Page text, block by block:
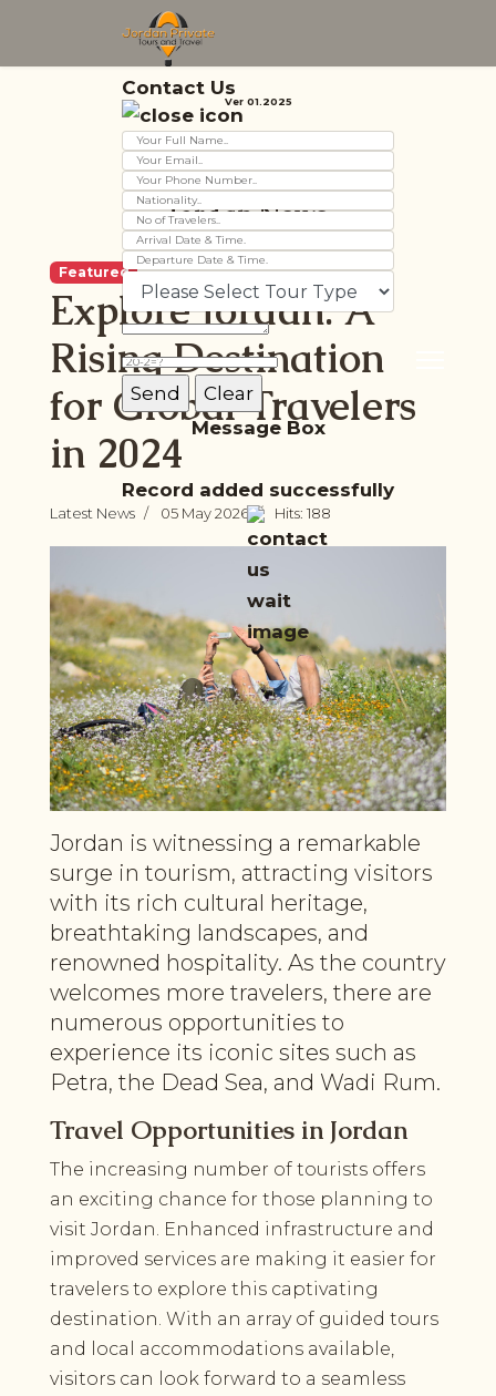
Contact Us
Ver 01.2025
Message Box
Record added successfully
Jordan News
Featured
Explore Jordan: A
Rising Destination
for Global Travelers
in 2024
Latest News 05 May 2026 Hits: 188
Jordan is witnessing a remarkable
surge in tourism, attracting visitors
with its rich cultural heritage,
breathtaking landscapes, and
renowned hospitality. As the country
welcomes more travelers, there are
numerous opportunities to
experience its iconic sites such as
Petra, the Dead Sea, and Wadi Rum.
Travel Opportunities in Jordan
The increasing number of tourists offers
an exciting chance for those planning to
visit Jordan. Enhanced infrastructure and
improved services are making it easier for
travelers to explore this captivating
destination. With an array of guided tours
and local accommodations available,
visitors can look forward to a seamless